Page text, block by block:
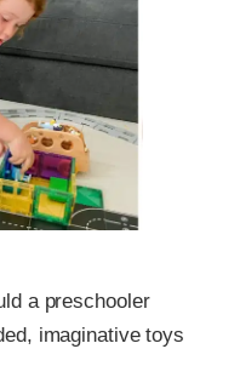
a preschooler
imaginative toys